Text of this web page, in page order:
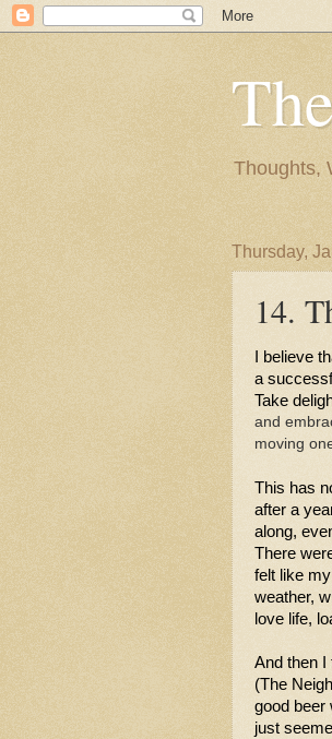
Thoughts,
Thursday,
14.
I believe
a
Take
and
moving
This has
after a
along,
There
felt like
weather,
love life,
And then I
(The
good beer
just